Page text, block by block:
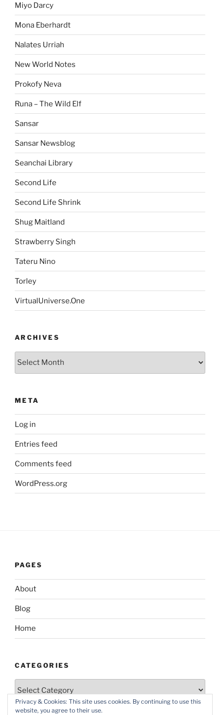
Miyo Darcy
Mona Eberhardt
Nalates Urriah
New World Notes
Prokofy Neva
Runa – The Wild Elf
Sansar
Sansar Newsblog
Seanchai Library
Second Life
Second Life Shrink
Shug Maitland
Strawberry Singh
Tateru Nino
Torley
VirtualUniverse.One
ARCHIVES
Archives
META
Log in
Entries feed
Comments feed
WordPress.org
PAGES
About
Blog
Home
CATEGORIES
Privacy & Cookies: This site uses cookies. By continuing to use this
website, you agree to their use.